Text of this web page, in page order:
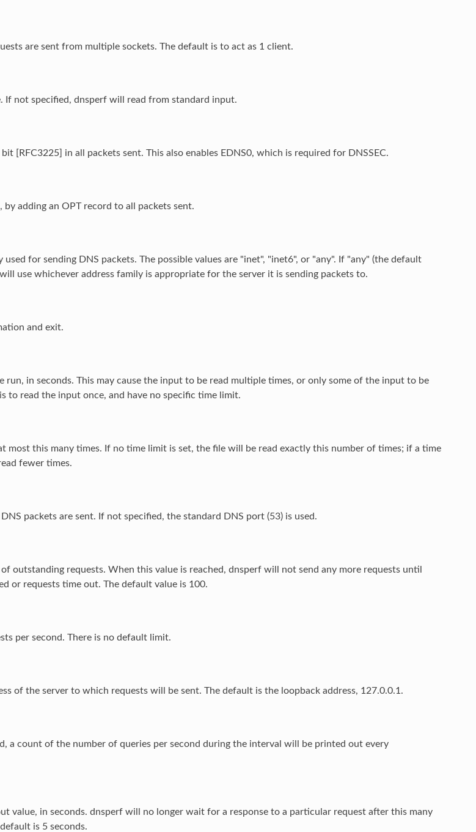
are sent from multiple sockets. The default is to act as 1 client.
If not specified, dnsperf will read from standard input.
[RFC3225] in all packets sent. This also enables EDNS0, which is required for DNSSEC.
by adding an OPT record to all packets sent.
used for sending DNS packets. The possible values are "inet", "inet6", or "any". If "any" (the default
use whichever address family is appropriate for the server it is sending packets to.
and exit.
run, in seconds. This may cause the input to be read multiple times, or only some of the input to be
to read the input once, and have no specific time limit.
most this many times. If no time limit is set, the file will be read exactly this number of times; if a time
fewer times.
packets are sent. If not specified, the standard DNS port (53) is used.
outstanding requests. When this value is reached, dnsperf will not send any more requests until
or requests time out. The default value is 100.
per second. There is no default limit.
of the server to which requests will be sent. The default is the loopback address, 127.0.0.1.
a count of the number of queries per second during the interval will be printed out every
value, in seconds. dnsperf will no longer wait for a response to a particular request after this many
is 5 seconds.